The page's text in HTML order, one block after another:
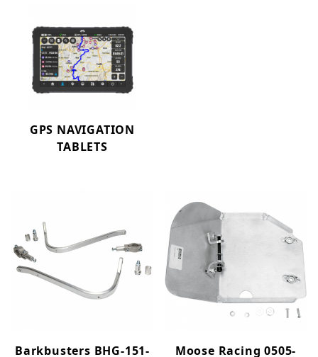
GPS NAVIGATION
TABLETS
Barkbusters BHG-151-
Moose Racing 0505-